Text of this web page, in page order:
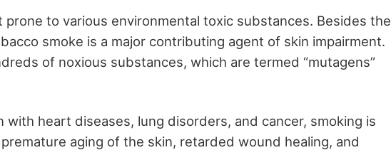
prone to various environmental toxic substances. Besides the
smoke is a major contributing agent of skin impairment.
of noxious substances, which are termed “mutagens”
with heart diseases, lung disorders, and cancer, smoking is
aging of the skin, retarded wound healing, and